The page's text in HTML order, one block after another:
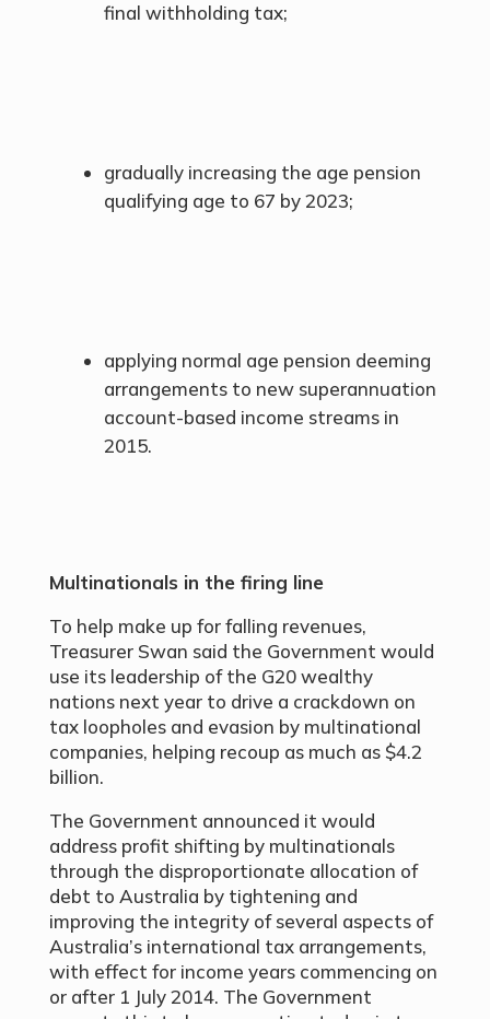
final withholding tax;
gradually increasing the age pension
qualifying age to 67 by 2023;
applying normal age pension deeming
arrangements to new superannuation
account-based income streams in
2015.
Multinationals in the firing line
To help make up for falling revenues,
Treasurer Swan said the Government would
use its leadership of the G20 wealthy
nations next year to drive a crackdown on
tax loopholes and evasion by multinational
companies, helping recoup as much as $4.2
billion.
The Government announced it would
address profit shifting by multinationals
through the disproportionate allocation of
debt to Australia by tightening and
improving the integrity of several aspects of
Australia’s international tax arrangements,
with effect for income years commencing on
or after 1 July 2014. The Government